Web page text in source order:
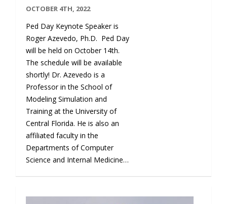
OCTOBER 4TH, 2022
Ped Day Keynote Speaker is
Roger Azevedo, Ph.D. Ped Day
will be held on October 14th.
The schedule will be available
shortly! Dr. Azevedo is a
Professor in the School of
Modeling Simulation and
Training at the University of
Central Florida. He is also an
affiliated faculty in the
Departments of Computer
Science and Internal Medicine…